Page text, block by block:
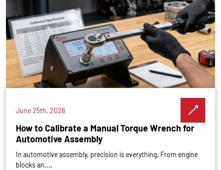
June 25th, 2026
How to Calibrate a Manual Torque Wrench for
Automotive Assembly
In automotive assembly, precision is everything. From engine
blocks an...,